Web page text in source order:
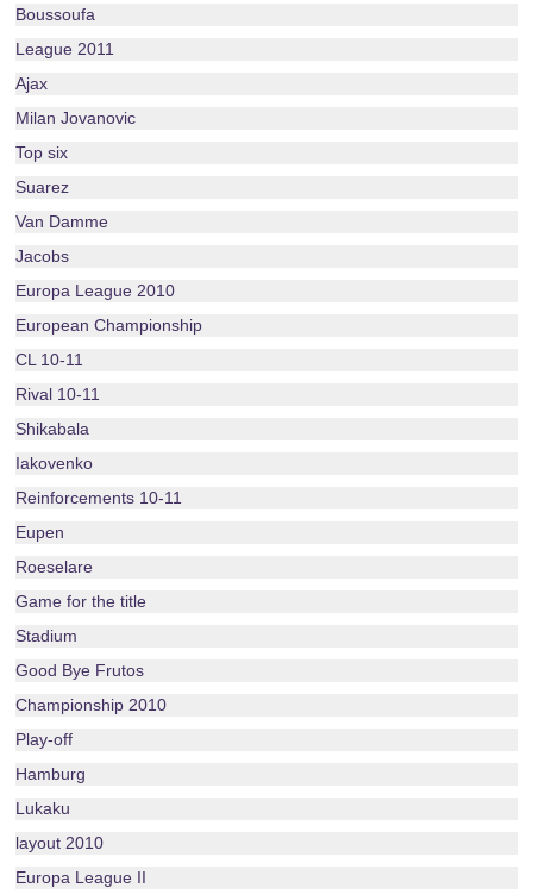
Boussoufa
League 2011
Ajax
Milan Jovanovic
Top six
Suarez
Van Damme
Jacobs
Europa League 2010
European Championship
CL 10-11
Rival 10-11
Shikabala
Iakovenko
Reinforcements 10-11
Eupen
Roeselare
Game for the title
Stadium
Good Bye Frutos
Championship 2010
Play-off
Hamburg
Lukaku
layout 2010
Europa League II